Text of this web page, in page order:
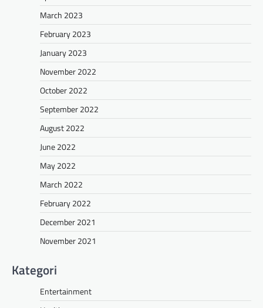
March 2023
February 2023
January 2023
November 2022
October 2022
September 2022
August 2022
June 2022
May 2022
March 2022
February 2022
December 2021
November 2021
Kategori
Entertainment